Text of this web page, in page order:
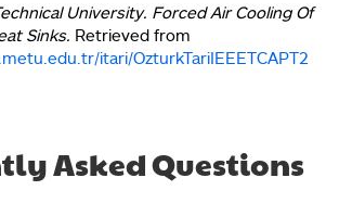
University. Forced Air Cooling Of
Sinks. Retrieved from
itari/OzturkTariIEEETCAPT2
Asked Questions